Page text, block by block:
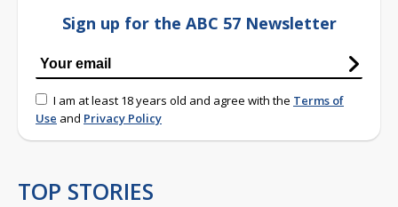
Sign up for the ABC 57 Newsletter
I am at least 18 years old and agree with the Terms of
Use and Privacy Policy
TOP STORIES